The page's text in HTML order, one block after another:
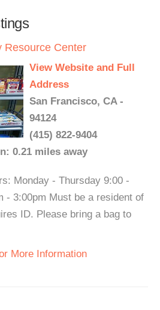
Resource Center
View Website and Full
Address
San Francisco, CA -
94124
(415) 822-9404
0.21 miles away
Monday - Thursday 9:00 -
- 3:00pm Must be a resident of
ID. Please bring a bag to
More Information